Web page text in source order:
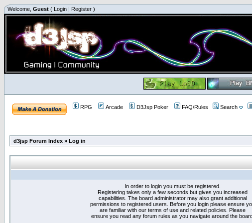
Welcome, Guest ( Login | Register )
RPG Arcade D3Jsp Poker FAQ/Rules Search
d3jsp Forum Index » Log in
In order to login you must be registered.
Registering takes only a few seconds but gives you increased
capabilities. The board administrator may also grant additional
permissions to registered users. Before you login please ensure
are familiar with our terms of use and related policies. Please
ensure you read any forum rules as you navigate around the